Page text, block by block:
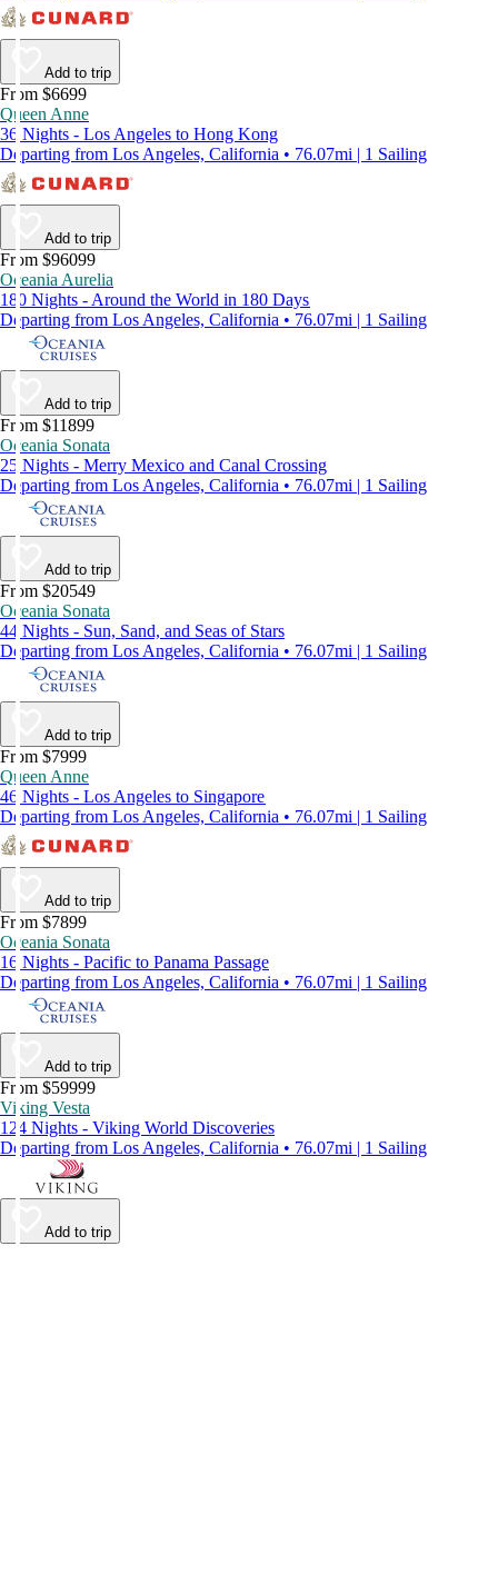
Add to trip
From $6699
Queen Anne
36 Nights - Los Angeles to Hong Kong
Departing from Los Angeles, California • 76.07mi | 1 Sailing
Add to trip
From $96099
Oceania Aurelia
180 Nights - Around the World in 180 Days
Departing from Los Angeles, California • 76.07mi | 1 Sailing
Add to trip
From $11899
Oceania Sonata
25 Nights - Merry Mexico and Canal Crossing
Departing from Los Angeles, California • 76.07mi | 1 Sailing
Add to trip
From $20549
Oceania Sonata
44 Nights - Sun, Sand, and Seas of Stars
Departing from Los Angeles, California • 76.07mi | 1 Sailing
Add to trip
From $7999
Queen Anne
46 Nights - Los Angeles to Singapore
Departing from Los Angeles, California • 76.07mi | 1 Sailing
Add to trip
From $7899
Oceania Sonata
16 Nights - Pacific to Panama Passage
Departing from Los Angeles, California • 76.07mi | 1 Sailing
Add to trip
From $59999
Viking Vesta
124 Nights - Viking World Discoveries
Departing from Los Angeles, California • 76.07mi | 1 Sailing
Add to trip